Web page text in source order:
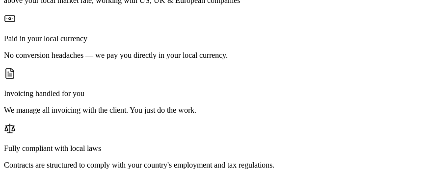
Paid in your local currency
No conversion headaches — we pay you directly in your local currency.
Invoicing handled for you
We manage all invoicing with the client. You just do the work.
Fully compliant with local laws
Contracts are structured to comply with your country's employment and tax regulations.